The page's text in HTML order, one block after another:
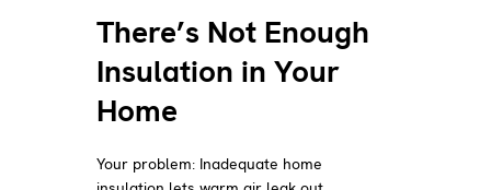
There’s Not Enough
Insulation in Your
Home
Your problem: Inadequate home